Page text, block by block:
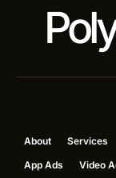
About Services
App Ads
Video